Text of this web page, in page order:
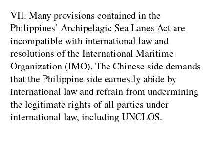
VII. Many provisions contained in the
Philippines’ Archipelagic Sea Lanes Act are
incompatible with international law and
resolutions of the International Maritime
Organization (IMO). The Chinese side demands
that the Philippine side earnestly abide by
international law and refrain from undermining
the legitimate rights of all parties under
international law, including UNCLOS.